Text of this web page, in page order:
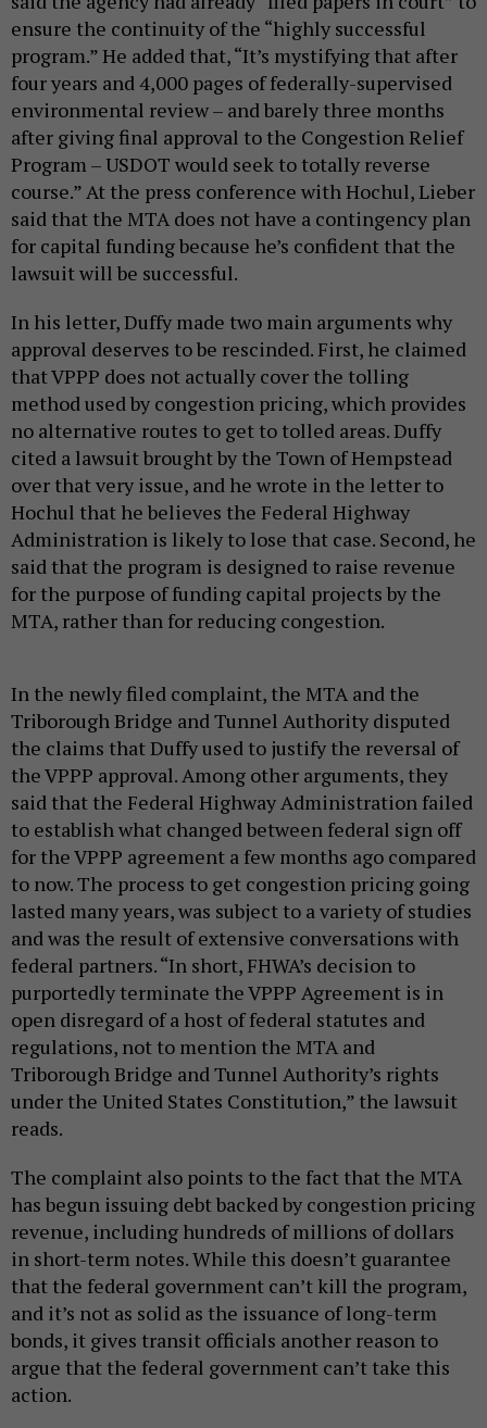
ensure the continuity of the “highly successful
program.” He added that, “It’s mystifying that after
four years and 4,000 pages of federally-supervised
environmental review – and barely three months
after giving final approval to the Congestion Relief
Program – USDOT would seek to totally reverse
course.” At the press conference with Hochul, Lieber
said that the MTA does not have a contingency plan
for capital funding because he’s confident that the
lawsuit will be successful.
In his letter, Duffy made two main arguments why
approval deserves to be rescinded. First, he claimed
that VPPP does not actually cover the tolling
method used by congestion pricing, which provides
no alternative routes to get to tolled areas. Duffy
cited a lawsuit brought by the Town of Hempstead
over that very issue, and he wrote in the letter to
Hochul that he believes the Federal Highway
Administration is likely to lose that case. Second, he
said that the program is designed to raise revenue
for the purpose of funding capital projects by the
MTA, rather than for reducing congestion.
In the newly filed complaint, the MTA and the
Triborough Bridge and Tunnel Authority disputed
the claims that Duffy used to justify the reversal of
the VPPP approval. Among other arguments, they
said that the Federal Highway Administration failed
to establish what changed between federal sign off
for the VPPP agreement a few months ago compared
to now. The process to get congestion pricing going
lasted many years, was subject to a variety of studies
and was the result of extensive conversations with
federal partners. “In short, FHWA’s decision to
purportedly terminate the VPPP Agreement is in
open disregard of a host of federal statutes and
regulations, not to mention the MTA and
Triborough Bridge and Tunnel Authority’s rights
under the United States Constitution,” the lawsuit
reads.
The complaint also points to the fact that the MTA
has begun issuing debt backed by congestion pricing
revenue, including hundreds of millions of dollars
in short-term notes. While this doesn’t guarantee
that the federal government can’t kill the program,
and it’s not as solid as the issuance of long-term
bonds, it gives transit officials another reason to
argue that the federal government can’t take this
action.